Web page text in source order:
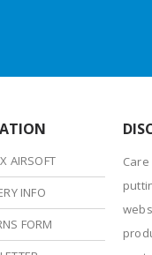
AIRSOFT
INFO
FORM